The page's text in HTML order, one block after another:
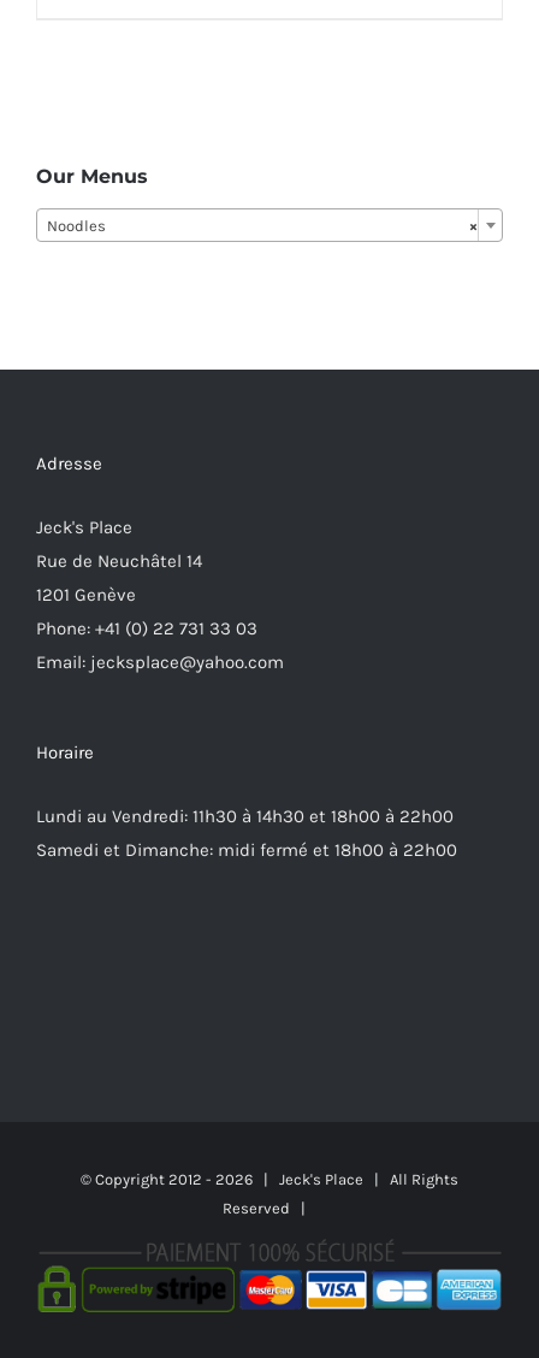
Our Menus
×
Noodles
Adresse
Jeck's Place
Rue de Neuchâtel 14
1201 Genève
Phone: +41 (0) 22 731 33 03
Email: jecksplace@yahoo.com
Horaire
Lundi au Vendredi: 11h30 à 14h30 et 18h00 à 22h00
Samedi et Dimanche: midi fermé et 18h00 à 22h00
© Copyright 2012 - 2026 | Jeck's Place | All Rights
Reserved |